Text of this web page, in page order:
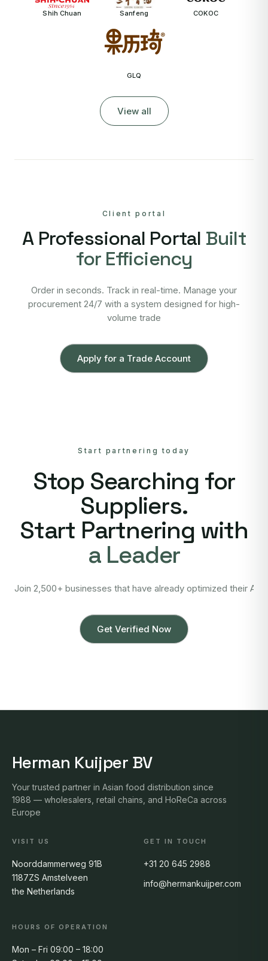
Shih Chuan Sanfeng COKOC
GLQ
View all
Client portal
A Professional Portal Built
for Efficiency
Order in seconds. Track in real-time. Manage your
procurement 24/7 with a system designed for high-
volume trade
Apply for a Trade Account
Start partnering today
Stop Searching for
Suppliers.
Start Partnering with
a Leader
Join 2,500+ businesses that have already optimized their
Get Verified Now
Herman Kuijper BV
Your trusted partner in Asian food distribution since
1988 — wholesalers, retail chains, and HoReCa across
Europe
VISIT US
Noorddammerweg 91B
1187ZS Amstelveen
the Netherlands
GET IN TOUCH
+31 20 645 2988
info@hermankuijper.com
HOURS OF OPERATION
Mon – Fri 09:00 – 18:00